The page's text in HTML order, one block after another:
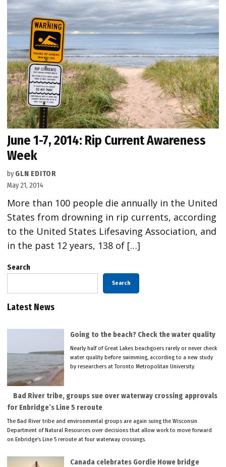
June 1-7, 2014: Rip Current Awareness
Week
by GLN EDITOR
May 21, 2014
More than 100 people die annually in the United
States from drowning in rip currents, according
to the United States Lifesaving Association, and
in the past 12 years, 138 of […]
Search
Search
Latest News
Going to the beach? Check the water quality
Nearly half of Great Lakes beachgoers rarely or never check
water quality before swimming, according to a new study
by researchers at Toronto Metropolitan University.
Bad River tribe, groups sue over waterway crossing approvals
for Enbridge’s Line 5 reroute
The Bad River tribe and environmental groups are again suing the Wisconsin
Department of Natural Resources over decisions that allow work to move forward
on Enbridge’s Line 5 reroute at four waterway crossings.
Canada celebrates Gordie Howe bridge